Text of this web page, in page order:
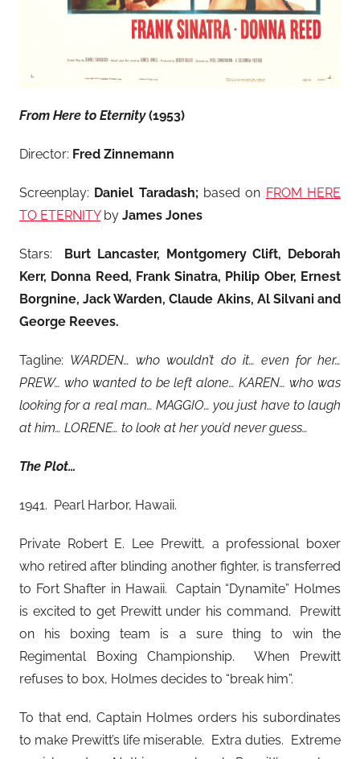
From Here to Eternity(1953)
Director: Fred Zinnemann
Screenplay: Daniel Taradash; based on FROM HERE
TO ETERNITYby James Jones
Stars: Burt Lancaster, Montgomery Clift, Deborah
Kerr, Donna Reed, Frank Sinatra, Philip Ober, Ernest
Borgnine, Jack Warden, Claude Akins, Al Silvani and
George Reeves.
Tagline: WARDEN… who wouldn’t do it… even for her…
PREW… who wanted to be left alone… KAREN… who was
looking for a real man… MAGGIO… you just have to laugh
at him… LORENE… to look at her you’d never guess…
The Plot…
1941. Pearl Harbor, Hawaii.
Private Robert E. Lee Prewitt, a professional boxer
who retired after blinding another fighter, is transferred
to Fort Shafter in Hawaii. Captain “Dynamite” Holmes
is excited to get Prewitt under his command. Prewitt
on his boxing team is a sure thing to win the
Regimental Boxing Championship. When Prewitt
refuses to box, Holmes decides to “break him”.
To that end, Captain Holmes orders his subordinates
to make Prewitt’s life miserable. Extra duties. Extreme